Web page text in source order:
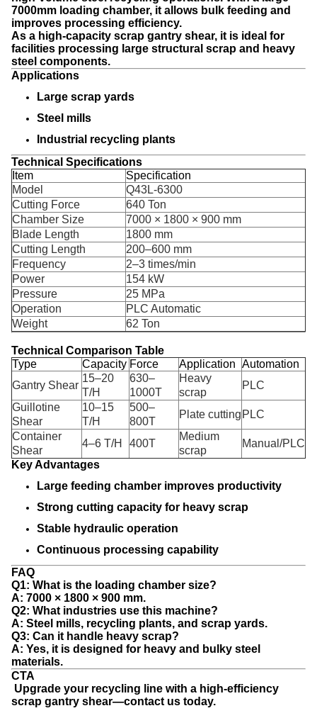
7000mm loading chamber, it allows bulk feeding and
improves processing efficiency.
As a high-capacity scrap gantry shear, it is ideal for
facilities processing large structural scrap and heavy
steel components.
Applications
Large scrap yards
Steel mills
Industrial recycling plants
Technical Specifications
Item
Specification
Model
Q43L-6300
Cutting Force
640 Ton
Chamber Size
7000 × 1800 × 900 mm
Blade Length
1800 mm
Cutting Length
200–600 mm
Frequency
2–3 times/min
Power
154 kW
Pressure
25 MPa
Operation
PLC Automatic
Weight
62 Ton
Technical Comparison Table
Type
Capacity Force Application Automation
Gantry Shear
15–20
T/H
630–
1000T
Heavy
scrap
PLC
Guillotine
Shear
10–15
T/H
500–
800T
Plate cutting PLC
Container
Shear
4–6 T/H 400T
Medium
scrap
Manual/PLC
Key Advantages
Large feeding chamber improves productivity
Strong cutting capacity for heavy scrap
Stable hydraulic operation
Continuous processing capability
FAQ
Q1: What is the loading chamber size?
A: 7000 × 1800 × 900 mm.
Q2: What industries use this machine?
A: Steel mills, recycling plants, and scrap yards.
Q3: Can it handle heavy scrap?
A: Yes, it is designed for heavy and bulky steel
materials.
CTA
Upgrade your recycling line with a high-efficiency
scrap gantry shear—contact us today.